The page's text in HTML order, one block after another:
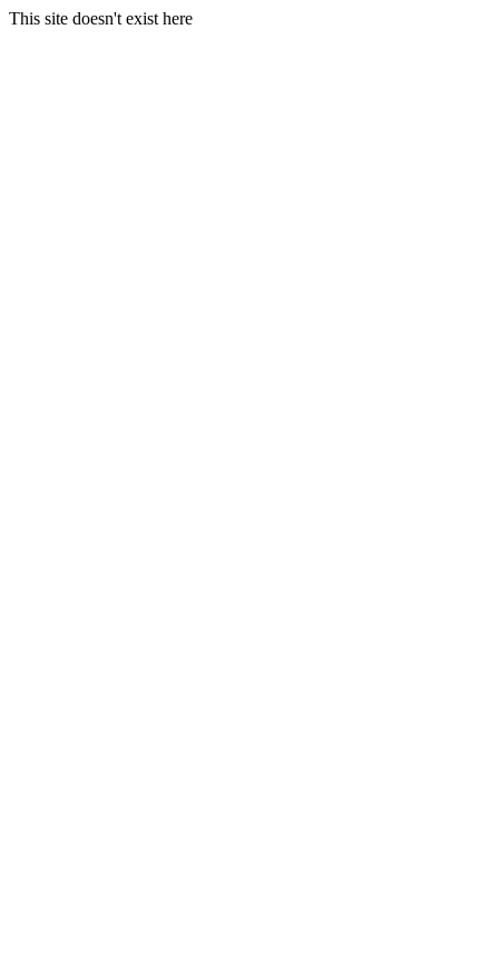
This site doesn't exist here